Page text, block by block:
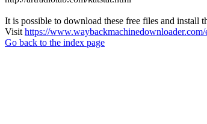
It is possible to download these free files and install
Visit https://
Go back to the index page